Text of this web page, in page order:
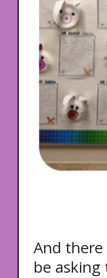
And
be